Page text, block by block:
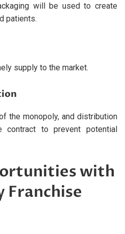
will be used to create
patients.
supply to the market.
the monopoly, and distribution
contract to prevent potential
with
Franchise